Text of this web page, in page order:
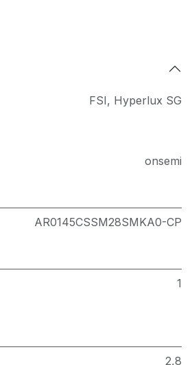
FSI, Hyperlux SG
onsemi
AR0145CSSM28SMKA0-CP
1
2,8